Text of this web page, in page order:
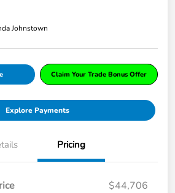
Johnstown
Claim Your Trade Bonus Offer
Explore Payments
Pricing
$44,706